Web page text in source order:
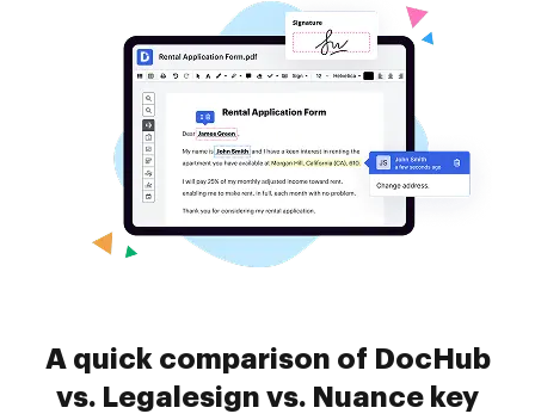
A quick comparison of DocHub
vs. Legalesign vs. Nuance key